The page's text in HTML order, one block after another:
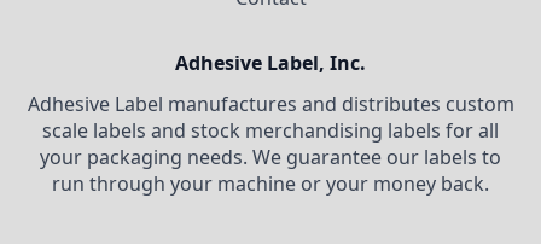
Adhesive Label, Inc.
Adhesive Label manufactures and distributes custom
scale labels and stock merchandising labels for all
your packaging needs. We guarantee our labels to
run through your machine or your money back.